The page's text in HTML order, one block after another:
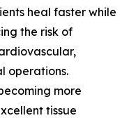
heal faster while
the risk of
operations.
more
tissue